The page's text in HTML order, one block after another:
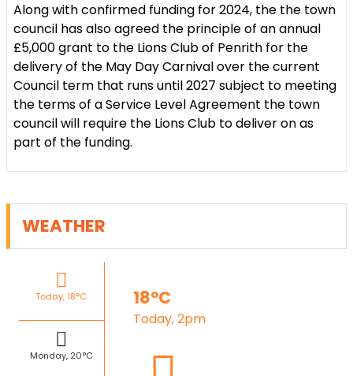
Along with confirmed funding for 2024, the the town
council has also agreed the principle of an annual
£5,000 grant to the Lions Club of Penrith for the
delivery of the May Day Carnival over the current
Council term that runs until 2027 subject to meeting
the terms of a Service Level Agreement the town
council will require the Lions Club to deliver on as
part of the funding.
WEATHER
Today, 18°C
Monday, 20°C
18°C
Today, 2pm